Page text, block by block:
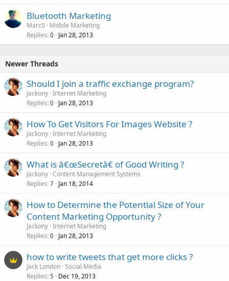
Bluetooth Marketing
Marc0 Mobile Marketing
Replies 0 Jan 28, 2013
Newer Threads
Should I join a traffic exchange program?
Jackony Internet Marketing
Replies 0 Jan 28, 2013
How To Get Visitors For Images Website ?
Jackony Internet Marketing
Replies 0 Jan 28, 2013
What is â€œSecretâ€ of Good Writing ?
Jackony Content Management Systems
Replies 7 Jan 18, 2014
How to Determine the Potential Size of Your
Content Marketing Opportunity ?
Jackony Internet Marketing
Replies 0 Jan 28, 2013
how to write tweets that get more clicks ?
Jack London Social Media
Replies 5 Dec 19, 2013